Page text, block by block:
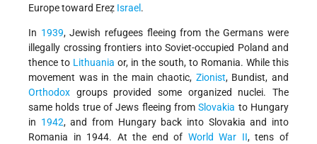
Europe toward Ereẓ Israel .
In 1939, Jewish refugees fleeing from the Germans were
illegally crossing frontiers into Soviet-occupied Poland and
thence to Lithuania or, in the south, to Romania. While this
movement was in the main chaotic, Zionist, Bundist, and
Orthodox groups provided some organized nuclei. The
same holds true of Jews fleeing fromSlovakia to Hungary
in 1942, and from Hungary back into Slovakia and into
Romania in 1944. At the end of World War II, tens of